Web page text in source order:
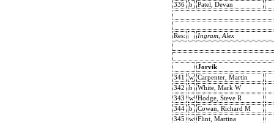
336
b Patel, Devan
Res: Ingram, Alex
Jorvik
341
w Carpenter, Martin
342
b
White, Mark W
343
w Hodge, Steve R
344
b
Cowan, Richard M
345
w Flint, Martina